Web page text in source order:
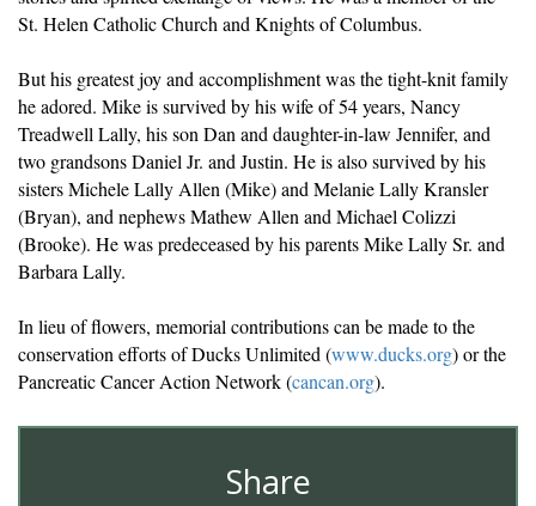
St. Helen Catholic Church and Knights of Columbus.
But his greatest joy and accomplishment was the tight-knit family
he adored. Mike is survived by his wife of 54 years, Nancy
Treadwell Lally, his son Dan and daughter-in-law Jennifer, and
two grandsons Daniel Jr. and Justin. He is also survived by his
sisters Michele Lally Allen (Mike) and Melanie Lally Kransler
(Bryan), and nephews Mathew Allen and Michael Colizzi
(Brooke). He was predeceased by his parents Mike Lally Sr. and
Barbara Lally.
In lieu of flowers, memorial contributions can be made to the
conservation efforts of Ducks Unlimited (www.ducks.org) or the
Pancreatic Cancer Action Network (cancan.org).
Share